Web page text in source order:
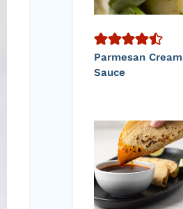
Parmesan Cream
Sauce